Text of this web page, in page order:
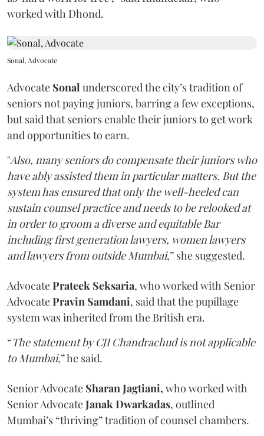
worked with Dhond.
Sonal, Advocate
Advocate Sonal underscored the city’s tradition of
seniors not paying juniors, barring a few exceptions,
but said that seniors enable their juniors to get work
and opportunities to earn.
"Also, many seniors do compensate their juniors who
have ably assisted them in particular matters. But the
system has ensured that only the well-heeled can
sustain counsel practice and needs to be relooked at
in order to groom a diverse and equitable Bar
including first generation lawyers, women lawyers
and lawyers from outside Mumbai,” she suggested.
AdvocatePrateek Seksaria, who worked with Senior
AdvocatePravin Samdani, said that the pupillage
system was inherited from the British era.
“The statement by CJI Chandrachud is not applicable
to Mumbai,” he said.
Senior Advocate Sharan Jagtiani, who worked with
Senior AdvocateJanak Dwarkadas, outlined
Mumbai’s “thriving” tradition of counsel chambers.